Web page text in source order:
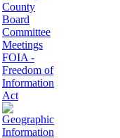
County
Board
Committee
Meetings
FOIA -
Freedom of
Information
Act